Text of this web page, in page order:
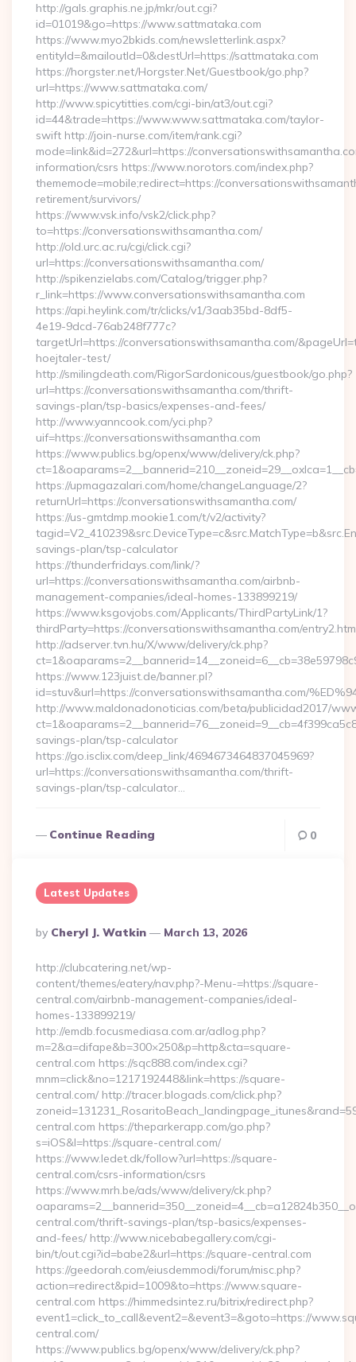
http://gals.graphis.ne.jp/mkr/out.cgi?
id=01019&go=https://www.sattmataka.com
https://www.myo2bkids.com/newsletterlink.aspx?
entityId=&mailoutId=0&destUrl=https://sattmataka.com
https://horgster.net/Horgster.Net/Guestbook/go.php?
url=https://www.sattmataka.com/
http://www.spicytitties.com/cgi-bin/at3/out.cgi?
id=44&trade=https://www.www.sattmataka.com/taylor-
swift http://join-nurse.com/item/rank.cgi?
mode=link&id=272&url=https://
information/csrs https://www.norotors.com/index.php?
thememode=mobile;redirect=https://
retirement/survivors/
https://www.vsk.info/vsk2/click.php?
to=https://conversationswithsamantha.com/
http://old.urc.ac.ru/cgi/click.cgi?
url=https://conversationswithsamantha.com/
http://spikenzielabs.com/Catalog/trigger.php?
r_link=https://www.conversationswithsamantha.com
https://api.heylink.com/tr/clicks/v1/3aab35bd-8df5-
4e19-9dcd-76ab248f777c?
targetUrl=https://conversationswithsamantha.com/
hoejtaler-test/
http://smilingdeath.com/RigorSardonicous/guestbook/go.php?
url=https://conversationswithsamantha.com/thrift-
savings-plan/tsp-basics/expenses-and-fees/
http://www.yanncook.com/yci.php?
uif=https://conversationswithsamantha.com
https://www.publics.bg/openx/www/delivery/ck.php?
https://upmagazalari.com/home/changeLanguage/2?
returnUrl=https://conversationswithsamantha.com/
https://us-gmtdmp.mookie1.com/t/v2/activity?
savings-plan/tsp-calculator
https://thunderfridays.com/link/?
url=https://conversationswithsamantha.com/airbnb-
management-companies/ideal-homes-133899219/
https://www.ksgovjobs.com/Applicants/ThirdPartyLink/1?
thirdParty=https://conversationswithsamantha.com/
http://adserver.tvn.hu/X/www/delivery/ck.php?
https://www.123juist.de/banner.pl?
id=stuv&url=https://conversationswithsamantha.com/
http://www.maldonadonoticias.com/beta/publicidad2017/
savings-plan/tsp-calculator
https://go.isclix.com/deep_link/4694673464837045969?
url=https://conversationswithsamantha.com/thrift-
savings-plan/tsp-calculator…
Continue Reading 0
Latest Updates
Posted
By
By Cheryl J. Watkin March 13, 2026
http://clubcatering.net/wp-
content/themes/eatery/nav.php?-Menu-=https://square-
central.com/airbnb-management-companies/ideal-
homes-133899219/
http://emdb.focusmediasa.com.ar/adlog.php?
m=2&a=difape&b=300×250&p=http&cta=square-
central.com https://sqc888.com/index.cgi?
mnm=click&no=1217192448&link=https://square-
central.com/ http://tracer.blogads.com/click.php?
central.com https://theparkerapp.com/go.php?
s=iOS&l=https://square-central.com/
https://www.ledet.dk/follow?url=https://square-
central.com/csrs-information/csrs
https://www.mrh.be/ads/www/delivery/ck.php?
central.com/thrift-savings-plan/tsp-basics/expenses-
and-fees/ http://www.nicebabegallery.com/cgi-
bin/t/out.cgi?id=babe2&url=https://square-central.com
https://geedorah.com/eiusdemmodi/forum/misc.php?
action=redirect&pid=1009&to=https://www.square-
central.com https://himmedsintez.ru/bitrix/redirect.php?
event1=click_to_call&event2=&event3=&goto=https://
central.com/
https://www.publics.bg/openx/www/delivery/ck.php?